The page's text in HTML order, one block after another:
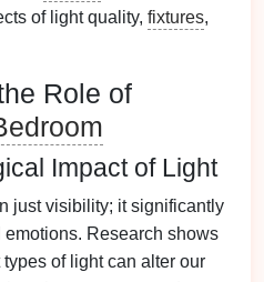
of light quality, fixtures,
Role of
Impact of Light
just visibility; it significantly
Research shows
of light can alter our